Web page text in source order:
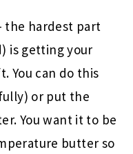
the hardest part
is getting your
You can do this
or put the
You want it to be
butter so